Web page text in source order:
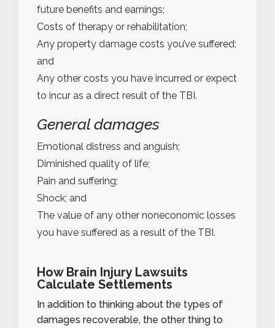
future benefits and earnings;
Costs of therapy or rehabilitation;
Any property damage costs you’ve suffered;
and
Any other costs you have incurred or expect
to incur as a direct result of the TBI.
General damages
Emotional distress and anguish;
Diminished quality of life;
Pain and suffering;
Shock; and
The value of any other noneconomic losses
you have suffered as a result of the TBI.
How Brain Injury Lawsuits
Calculate Settlements
In addition to thinking about the types of
damages recoverable, the other thing to